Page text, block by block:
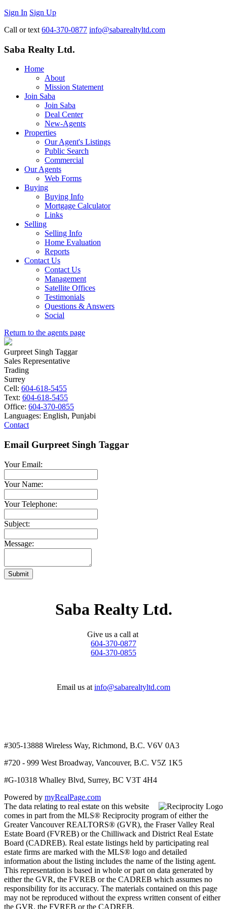
Sign In Sign Up
Call or text 604-370-0877 info@sabarealtyltd.com
Saba Realty Ltd.
Home
About
Mission Statement
Join Saba
Join Saba
Deal Center
New-Agents
Properties
Our Agent's Listings
Public Search
Commercial
Our Agents
Web Forms
Buying
Buying Info
Mortgage Calculator
Links
Selling
Selling Info
Home Evaluation
Reports
Contact Us
Contact Us
Management
Satellite Offices
Testimonials
Questions & Answers
Social
Return to the agents page
Gurpreet Singh Taggar
Sales Representative
Trading
Surrey
Cell: 604-618-5455
Text: 604-618-5455
Office: 604-370-0855
Languages: English, Punjabi
Contact
Email Gurpreet Singh Taggar
Your Email:
Your Name:
Your Telephone:
Subject:
Message:
Submit
Saba Realty Ltd.
Give us a call at
604-370-0877
604-370-0855
Email us at info@sabarealtyltd.com
#305-13888 Wireless Way, Richmond, B.C. V6V 0A3
#720 - 999 West Broadway, Vancouver, B.C. V5Z 1K5
#G-10318 Whalley Blvd, Surrey, BC V3T 4H4
Powered by myRealPage.com
The data relating to real estate on this website
comes in part from the MLS® Reciprocity program of either the
Greater Vancouver REALTORS® (GVR), the Fraser Valley Real
Estate Board (FVREB) or the Chilliwack and District Real Estate
Board (CADREB). Real estate listings held by participating real
estate firms are marked with the MLS® logo and detailed
information about the listing includes the name of the listing agent.
This representation is based in whole or part on data generated by
either the GVR, the FVREB or the CADREB which assumes no
responsibility for its accuracy. The materials contained on this page
may not be reproduced without the express written consent of either
the GVR, the FVREB or the CADREB.